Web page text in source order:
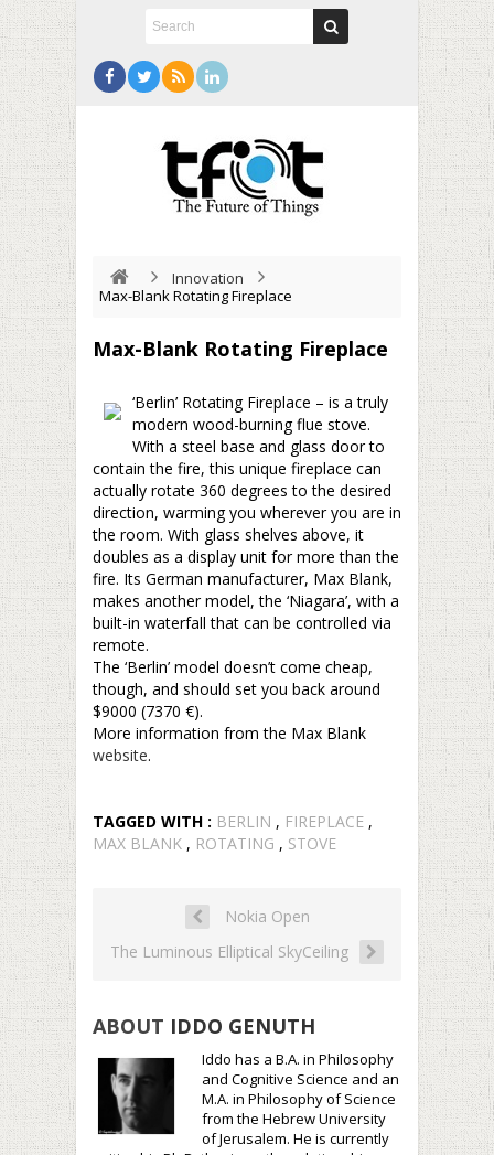
Innovation
Max-Blank Rotating Fireplace
Max-Blank Rotating Fireplace
‘Berlin’ Rotating Fireplace – is a truly
modern wood-burning flue stove.
With a steel base and glass door to
contain the fire, this unique fireplace can
actually rotate 360 degrees to the desired
direction, warming you wherever you are in
the room. With glass shelves above, it
doubles as a display unit for more than the
fire. Its German manufacturer, Max Blank,
makes another model, the ‘Niagara’, with a
built-in waterfall that can be controlled via
remote.
The ‘Berlin’ model doesn’t come cheap,
though, and should set you back around
$9000 (7370 €).
More information from the Max Blank
website.
TAGGED WITH : BERLIN , FIREPLACE ,
MAX BLANK , ROTATING , STOVE
Nokia Open
The Luminous Elliptical SkyCeiling
ABOUT IDDO GENUTH
Iddo has a B.A. in Philosophy
and Cognitive Science and an
M.A. in Philosophy of Science
from the Hebrew University
of Jerusalem. He is currently